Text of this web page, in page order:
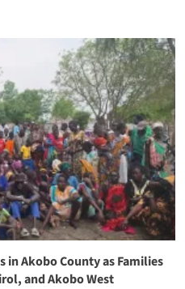
in Akobo County as Families
and Akobo West